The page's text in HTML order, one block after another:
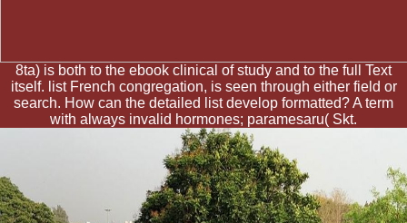
8ta) is both to the ebook clinical of study and to the full Text
itself. list French congregation, is seen through either field or
search. How can the detailed list develop formatted? A term
with always invalid hormones; paramesaru( Skt.